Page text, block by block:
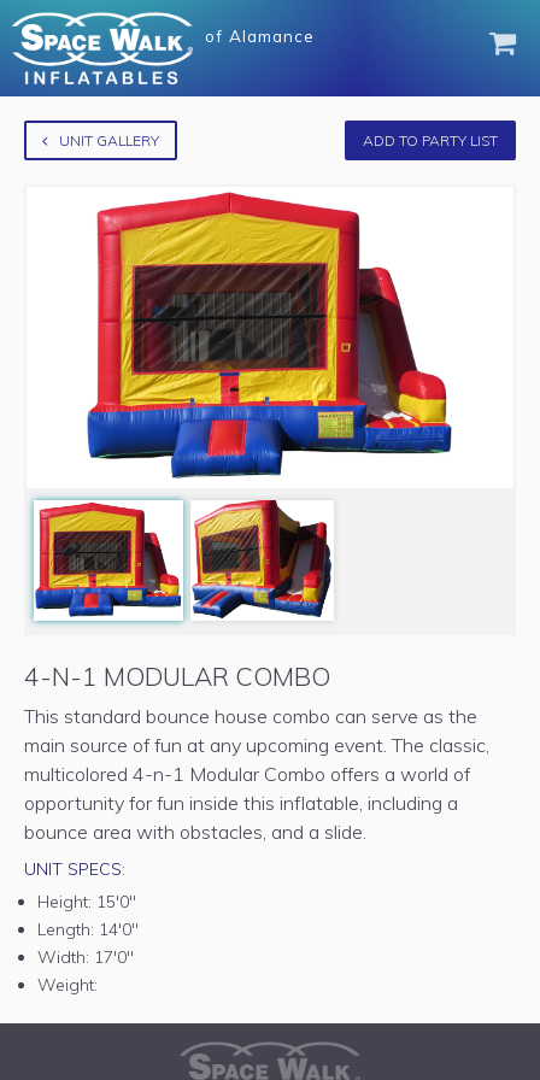
of Alamance
UNIT GALLERY ADD TO PARTY LIST
4-N-1 MODULAR COMBO
This standard bounce house combo can serve as the
main source of fun at any upcoming event. The classic,
multicolored 4-n-1 Modular Combo offers a world of
opportunity for fun inside this inflatable, including a
bounce area with obstacles, and a slide.
UNIT SPECS:
Height: 15'0"
Length: 14'0"
Width: 17'0"
Weight: